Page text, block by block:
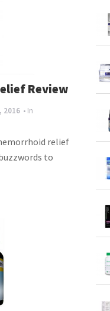
Review
2016 • In
relief
to